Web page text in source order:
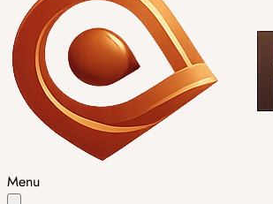
Menu